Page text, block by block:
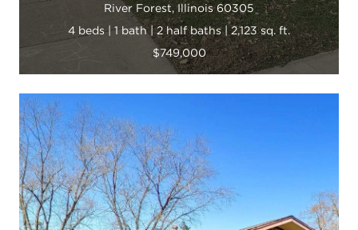
River Forest, Illinois 60305
4 beds | 1 bath | 2 half baths | 2,123 sq. ft.
$749,000